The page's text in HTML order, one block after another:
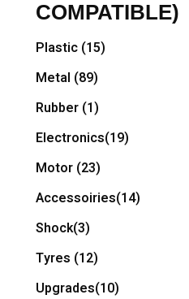
COMPATIBLE)
Plastic (15)
Metal (89)
Rubber (1)
Electronics(19)
Motor (23)
Accessoiries(14)
Shock(3)
Tyres (12)
Upgrades(10)